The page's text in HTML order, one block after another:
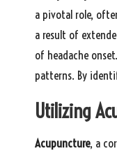
a pivotal role,
a result of
of headache
patterns. By
Utilizing
Acupuncture, a